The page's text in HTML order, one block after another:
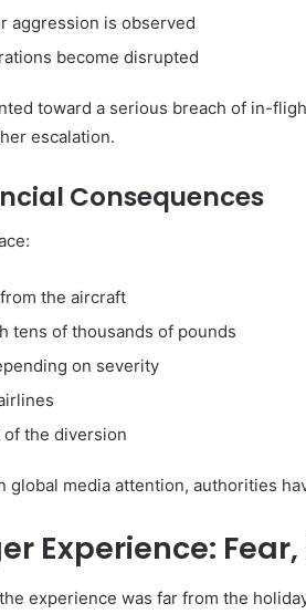
aggression is observed
become disrupted
toward a serious breach of in-
escalation.
Consequences
the aircraft
tens of thousands of pounds
on severity
the diversion
global media attention, authorities
Experience:
experience was far from the